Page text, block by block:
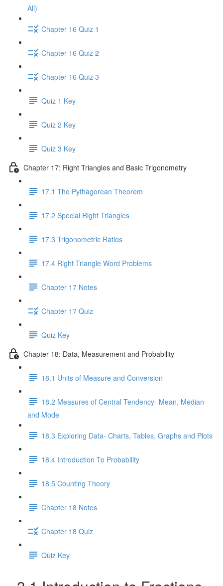
All)
Chapter 16 Quiz 1
Chapter 16 Quiz 2
Chapter 16 Quiz 3
Quiz 1 Key
Quiz 2 Key
Quiz 3 Key
Chapter 17: Right Triangles and Basic Trigonometry
17.1 The Pythagorean Theorem
17.2 Special Right Triangles
17.3 Trigonometric Ratios
17.4 Right Triangle Word Problems
Chapter 17 Notes
Chapter 17 Quiz
Quiz Key
Chapter 18: Data, Measurement and Probability
18.1 Units of Measure and Conversion
18.2 Measures of Central Tendency- Mean, Median
and Mode
18.3 Exploring Data- Charts, Tables, Graphs and Plots
18.4 Introduction To Probability
18.5 Counting Theory
Chapter 18 Notes
Chapter 18 Quiz
Quiz Key